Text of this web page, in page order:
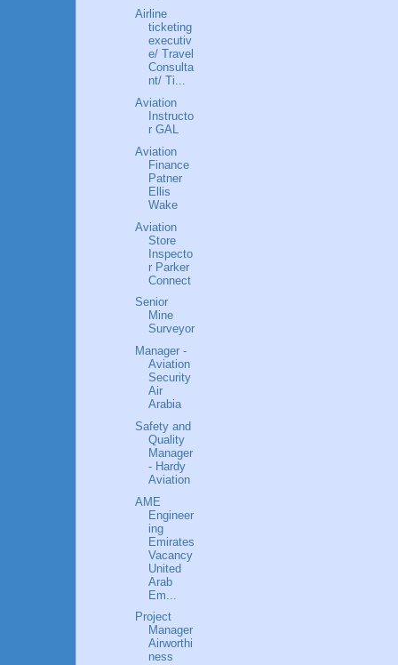
Airline
ticketing
executiv
e/ Travel
Consulta
nt/ Ti...
Aviation
Instructo
r GAL
Aviation
Finance
Patner
Ellis
Wake
Aviation
Store
Inspecto
r Parker
Connect
Senior
Mine
Surveyor
Manager -
Aviation
Security
Air
Arabia
Safety and
Quality
Manager
- Hardy
Aviation
AME
Engineer
ing
Emirates
Vacancy
United
Arab
Em...
Project
Manager
Airworthi
ness